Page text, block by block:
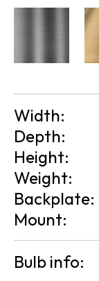
Width:
Depth:
Height:
Weight:
Backplate:
Mount:
Bulb info: